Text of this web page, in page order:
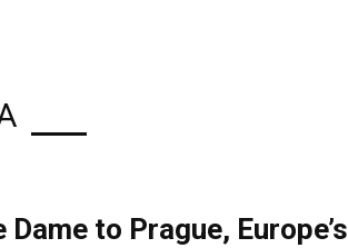
to Prague, Europe’s